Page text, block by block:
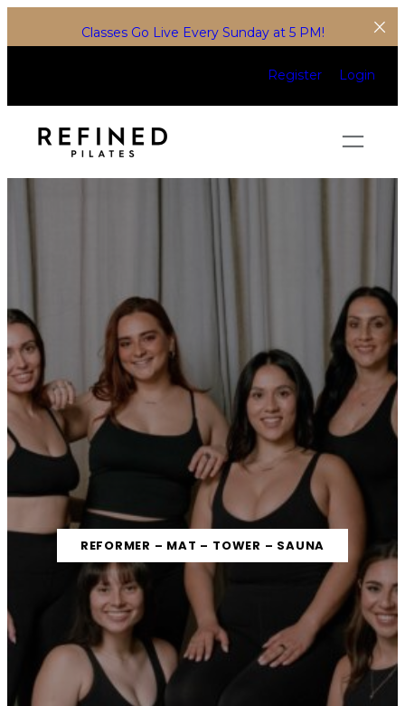
Classes Go Live Every Sunday at 5 PM!
Register Login
REFORMER – MAT – TOWER – SAUNA